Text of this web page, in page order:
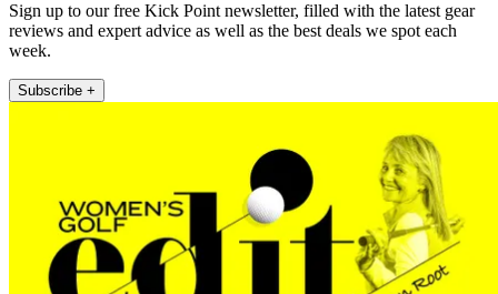
Sign up to our free Kick Point newsletter, filled with the latest gear
reviews and expert advice as well as the best deals we spot each
week.
Subscribe +